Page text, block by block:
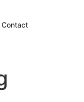
Contact